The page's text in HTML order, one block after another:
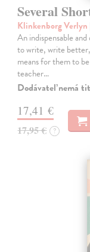
Several
Klinkenborg Verlyn
An indispensable
to write, write
means for them to
teacher…
Dodávateľ nemá
17,41 €
17,95 € ?